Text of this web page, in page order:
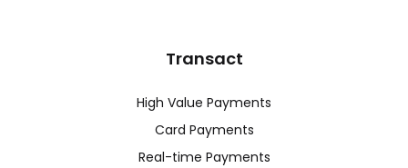
Transact
High Value Payments
Card Payments
Real-time Payments